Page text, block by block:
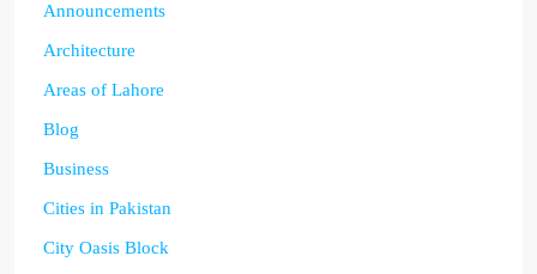
Announcements
Architecture
Areas of Lahore
Blog
Business
Cities in Pakistan
City Oasis Block